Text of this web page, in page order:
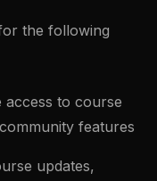
the following
access to course
features
updates,